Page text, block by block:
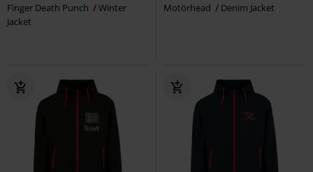
Finger Death Punch
Winter
Jacket
Motörhead
Denim Jacket